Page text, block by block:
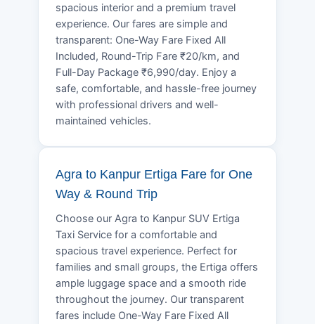
spacious interior and a premium travel
experience. Our fares are simple and
transparent: One-Way Fare Fixed All
Included, Round-Trip Fare ₹20/km, and
Full-Day Package ₹6,990/day. Enjoy a
safe, comfortable, and hassle-free journey
with professional drivers and well-
maintained vehicles.
Agra to Kanpur Ertiga Fare for One
Way & Round Trip
Choose our Agra to Kanpur SUV Ertiga
Taxi Service for a comfortable and
spacious travel experience. Perfect for
families and small groups, the Ertiga offers
ample luggage space and a smooth ride
throughout the journey. Our transparent
fares include One-Way Fare Fixed All